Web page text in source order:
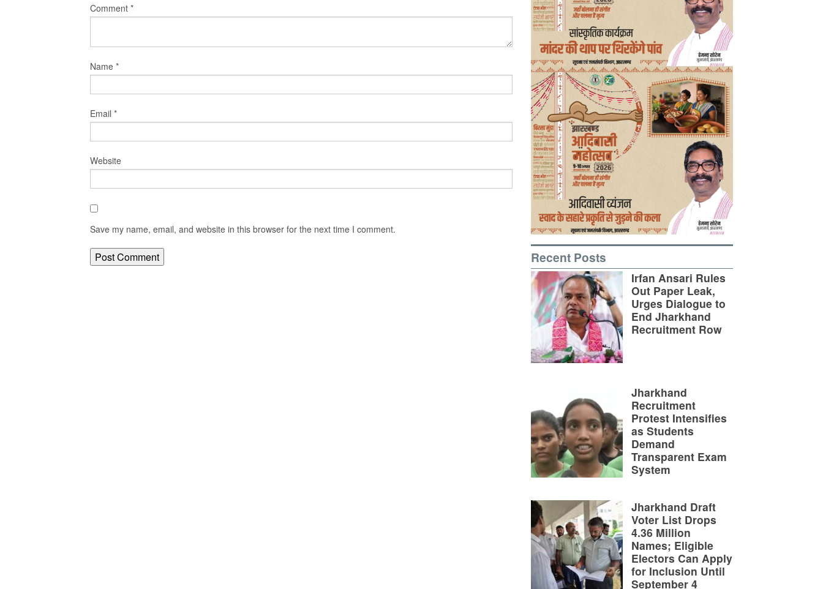
Comment *
Name *
Email *
Website
Save my name, email, and website in this browser for the next time I comment.
Recent Posts
Irfan Ansari Rules
Out Paper Leak,
Urges Dialogue to
End Jharkhand
Recruitment Row
Jharkhand
Recruitment
Protest Intensifies
as Students
Demand
Transparent Exam
System
Jharkhand Draft
Voter List Drops
4.36 Million
Names; Eligible
Electors Can Apply
for Inclusion Until
September 4